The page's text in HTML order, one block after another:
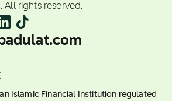
All rights reserved.
Islamic Financial Institution regulated